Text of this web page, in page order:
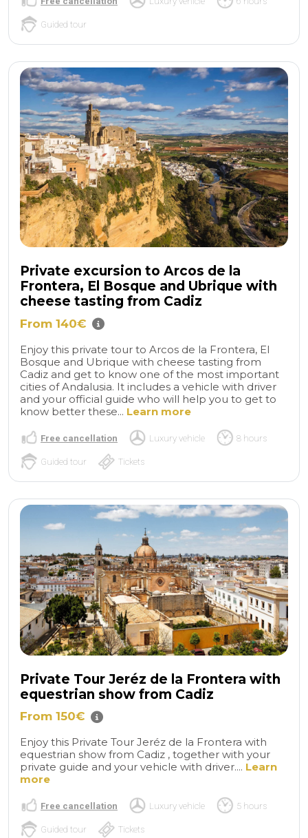
Guided tour
Private excursion to Arcos de la
Frontera, El Bosque and Ubrique with
cheese tasting from Cadiz
From 140€
Enjoy this private tour to Arcos de la Frontera, El
Bosque and Ubrique with cheese tasting from
Cadiz and get to know one of the most important
cities of Andalusia. It includes a vehicle with driver
and your official guide who will help you to get to
know better these... Learn more
Free cancellation Luxury vehicle 8 hours
Guided tour Tickets
Private Tour Jeréz de la Frontera with
equestrian show from Cadiz
From 150€
Enjoy this Private Tour Jeréz de la Frontera with
equestrian show from Cadiz , together with your
private guide and your vehicle with driver.... Learn
more
Free cancellation Luxury vehicle 5 hours
Guided tour Tickets